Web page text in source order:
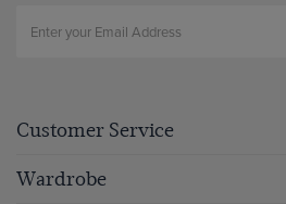
Customer Service
Wardrobe